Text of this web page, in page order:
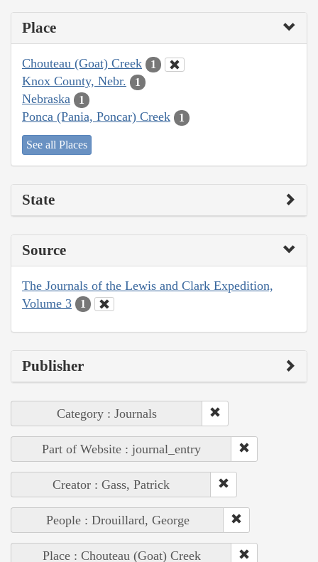
Place
Chouteau (Goat) Creek 1
Knox County, Nebr. 1
Nebraska 1
Ponca (Pania, Poncar) Creek 1
See all Places
State
Source
The Journals of the Lewis and Clark Expedition,
Volume 3
1
Publisher
Category : Journals
Part of Website : journal_entry
Creator : Gass, Patrick
People : Drouillard, George
Place : Chouteau (Goat) Creek